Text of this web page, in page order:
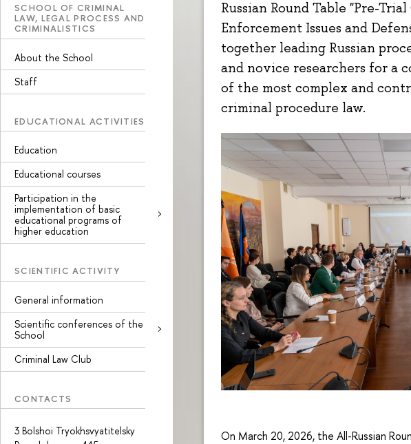
SCHOOL OF CRIMINAL
LAW, LEGAL PROCESS AND
CRIMINALISTICS
About the School
Staff
EDUCATIONAL ACTIVITIES
Education
Educational courses
Participation in the
implementation of basic
educational programs of
higher education
SCIENTIFIC ACTIVITY
General information
Scientific conferences of the
School
Criminal Law Club
CONTACTS
3 Bolshoi Tryokhsvyatitelsky
Russian Round Table "Pre-
Enforcement Issues and
together leading Russian
and novice researchers for a
of the most complex and
criminal procedure law.
On March 20, 2026, the All-Russian